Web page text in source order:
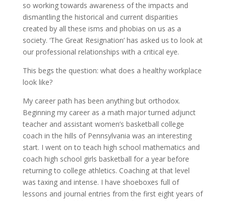
so working towards awareness of the impacts and
dismantling the historical and current disparities
created by all these isms and phobias on us as a
society. ‘The Great Resignation’ has asked us to look at
our professional relationships with a critical eye.
This begs the question: what does a healthy workplace
look like?
My career path has been anything but orthodox.
Beginning my career as a math major turned adjunct
teacher and assistant women’s basketball college
coach in the hills of Pennsylvania was an interesting
start. I went on to teach high school mathematics and
coach high school girls basketball for a year before
returning to college athletics. Coaching at that level
was taxing and intense. I have shoeboxes full of
lessons and journal entries from the first eight years of